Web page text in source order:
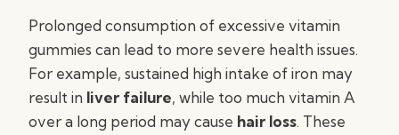
Prolonged consumption of excessive vitamin
gummies can lead to more severe health issues.
For example, sustained high intake of iron may
result in liver failure, while too much vitamin A
over a long period may cause hair loss. These